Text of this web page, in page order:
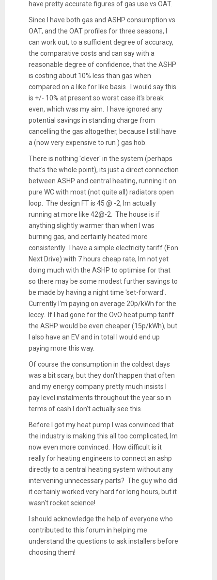
have pretty accurate figures of gas use vs OAT.
Since I have both gas and ASHP consumption vs
OAT, and the OAT profiles for three seasons, I
can work out, to a sufficient degree of accuracy,
the comparative costs and can say with a
reasonable degree of confidence, that the ASHP
is costing about 10% less than gas when
compared on a like for like basis. I would say this
is +/- 10% at present so worst case it's break
even, which was my aim. I have ignored any
potential savings in standing charge from
cancelling the gas altogether, because I still have
a (now very expensive to run ) gas hob.
There is nothing 'clever' in the system (perhaps
that's the whole point), its just a direct connection
between ASHP and central heating, running it on
pure WC with most (not quite all) radiators open
loop. The design FT is 45 @ -2, Im actually
running at more like 42@-2. The house is if
anything slightly warmer than when I was
burning gas, and certainly heated more
consistently. I have a simple electricity tariff (Eon
Next Drive) with 7 hours cheap rate, Im not yet
doing much with the ASHP to optimise for that
so there may be some modest further savings to
be made by having a night time 'set-forward'.
Currently I'm paying on average 20p/kWh for the
leccy. If I had gone for the OvO heat pump tariff
the ASHP would be even cheaper (15p/kWh), but
I also have an EV and in total I would end up
paying more this way.
Of course the consumption in the coldest days
was a bit scary, but they don't happen that often
and my energy company pretty much insists I
pay level instalments throughout the year so in
terms of cash I don't actually see this.
Before I got my heat pump I was convinced that
the industry is making this all too complicated, Im
now even more convinced. How difficult is it
really for heating engineers to connect an ashp
directly to a central heating system without any
intervening unnecessary parts? The guy who did
it certainly worked very hard for long hours, but it
wasn't rocket science!
I should acknowledge the help of everyone who
contributed to this forum in helping me
understand the questions to ask installers before
choosing them!